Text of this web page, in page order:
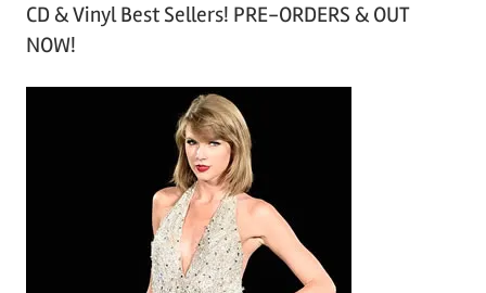
c
h
CD & Vinyl Best Sellers! PRE-ORDERS & OUT
NOW!